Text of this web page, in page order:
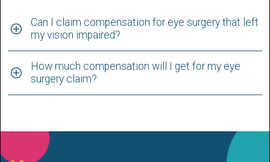
Can I claim compensation for eye surgery that left
my vision impaired?
How much compensation will I get for my eye
surgery claim?